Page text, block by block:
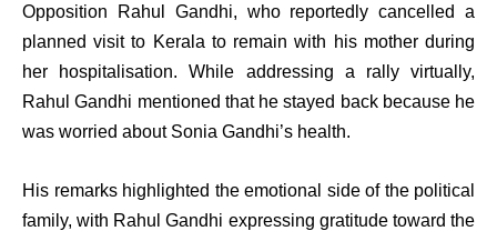
Opposition Rahul Gandhi, who reportedly cancelled a
planned visit to Kerala to remain with his mother during
her hospitalisation. While addressing a rally virtually,
Rahul Gandhi mentioned that he stayed back because he
was worried about Sonia Gandhi’s health.
His remarks highlighted the emotional side of the political
family, with Rahul Gandhi expressing gratitude toward the